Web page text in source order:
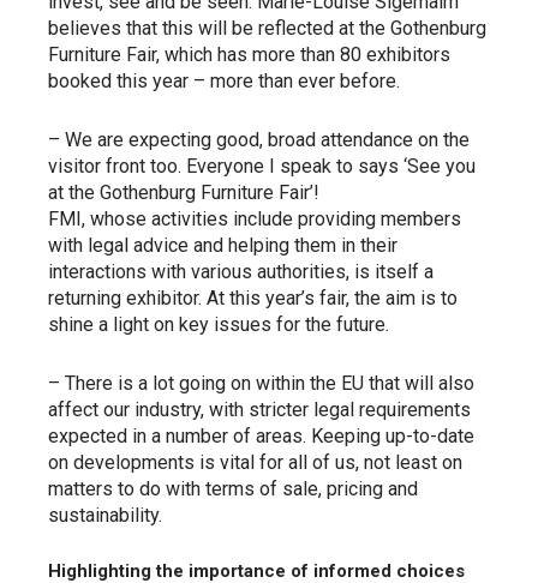
believes that this will be reflected at the Gothenburg
Furniture Fair, which has more than 80 exhibitors
booked this year – more than ever before.
– We are expecting good, broad attendance on the
visitor front too. Everyone I speak to says ‘See you
at the Gothenburg Furniture Fair’!
FMI, whose activities include providing members
with legal advice and helping them in their
interactions with various authorities, is itself a
returning exhibitor. At this year’s fair, the aim is to
shine a light on key issues for the future.
– There is a lot going on within the EU that will also
affect our industry, with stricter legal requirements
expected in a number of areas. Keeping up-to-date
on developments is vital for all of us, not least on
matters to do with terms of sale, pricing and
sustainability.
Highlighting the importance of informed choices